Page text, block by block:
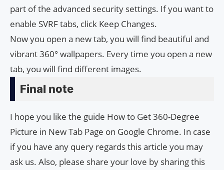
part of the advanced security settings. If you want to
enable SVRF tabs, click Keep Changes.
Now you open a new tab, you will find beautiful and
vibrant 360° wallpapers. Every time you open a new
tab, you will find different images.
Final note
I hope you like the guide How to Get 360-Degree
Picture in New Tab Page on Google Chrome. In case
if you have any query regards this article you may
ask us. Also, please share your love by sharing this